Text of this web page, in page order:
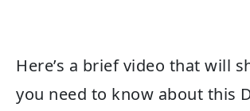
Here’s a brief video that will
you need to know about this